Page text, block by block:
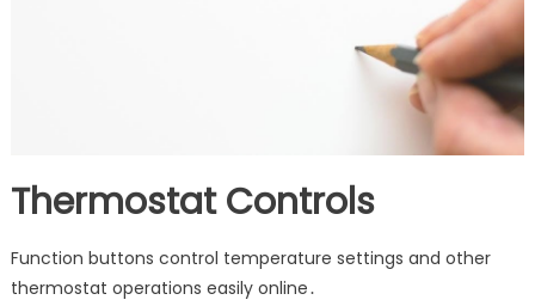
Thermostat Controls
Function buttons control temperature settings and other
thermostat operations easily online․